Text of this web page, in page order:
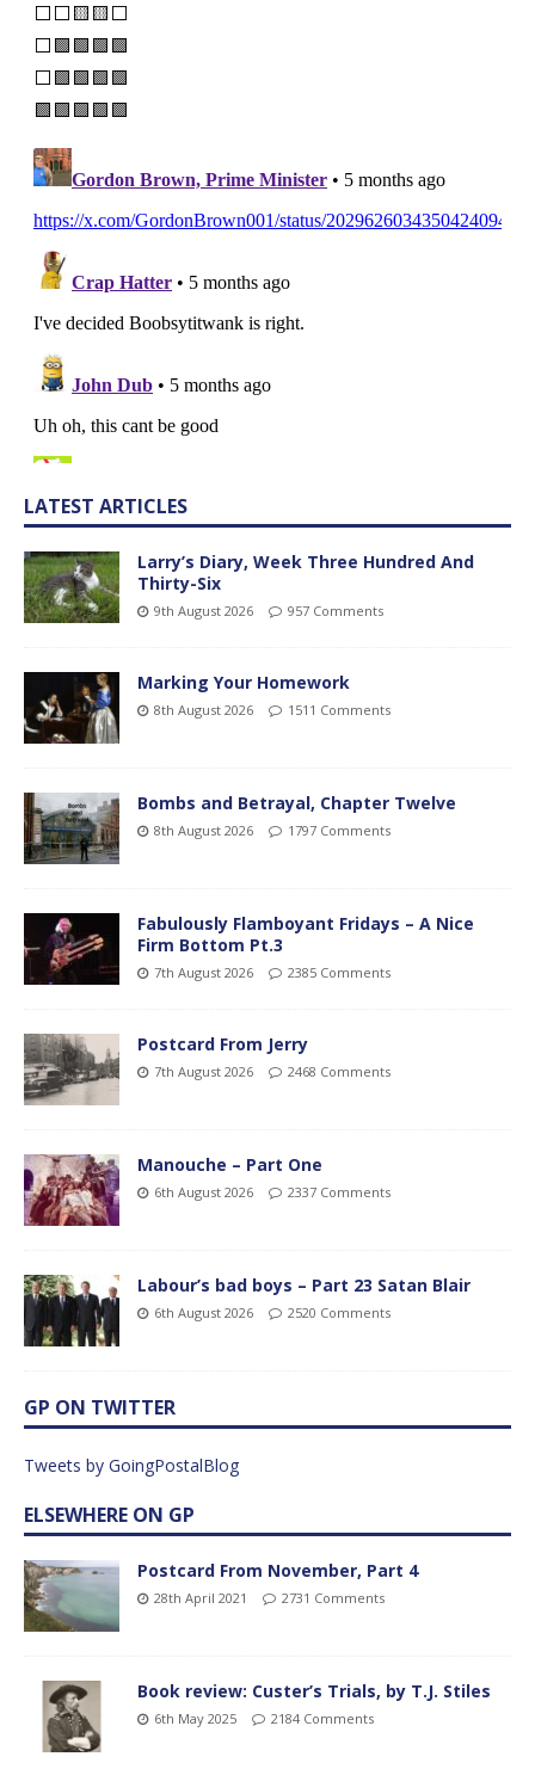
LATEST ARTICLES
Larry’s Diary, Week Three Hundred And
Thirty-Six
9th August 2026 957 Comments
Marking Your Homework
8th August 2026 1511 Comments
Bombs and Betrayal, Chapter Twelve
8th August 2026 1797 Comments
Fabulously Flamboyant Fridays – A Nice
Firm Bottom Pt.3
7th August 2026 2385 Comments
Postcard From Jerry
7th August 2026 2468 Comments
Manouche – Part One
6th August 2026 2337 Comments
Labour’s bad boys – Part 23 Satan Blair
6th August 2026 2520 Comments
GP ON TWITTER
Tweets by GoingPostalBlog
ELSEWHERE ON GP
Postcard From November, Part 4
28th April 2021 2731 Comments
Book review: Custer’s Trials, by T.J. Stiles
6th May 2025 2184 Comments